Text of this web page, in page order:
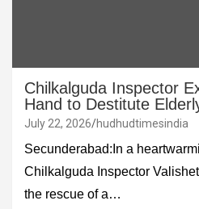
Chilkalguda Inspector
Hand to Destitute
July 22, 2026 hudhudtimesindia
Secunderabad:In a
Chilkalguda Inspector
the rescue of a…